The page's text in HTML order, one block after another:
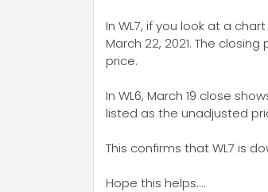
In WL7, if you look at a
March 22, 2021. The
price.
In WL6, March 19 close
listed as the unadjusted
This confirms that WL7 is
Hope this helps....